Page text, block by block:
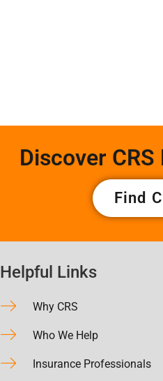
Discover
Find
Helpful Links
Why CRS
Who We Help
Insurance Professionals